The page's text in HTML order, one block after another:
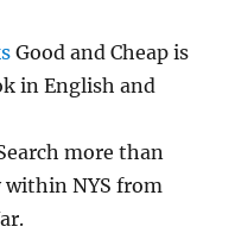
Good and Cheap is
in English and
more than
within NYS from